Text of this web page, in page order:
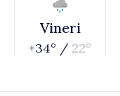
Vineri
+34° / 22°